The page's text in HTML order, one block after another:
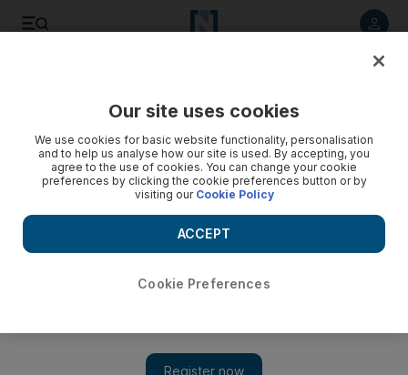
Our site uses cookies
We use cookies for basic website functionality, personalisation
and to help us analyse how our site is used. By accepting, you
agree to the use of cookies. You can change your cookie
preferences by clicking the cookie preferences button or by
visiting our Cookie Policy
Cookie Preferences
ACCEPT